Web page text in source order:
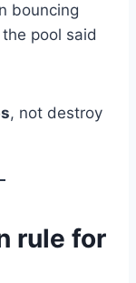
bouncing
pool said
, not destroy
rule for